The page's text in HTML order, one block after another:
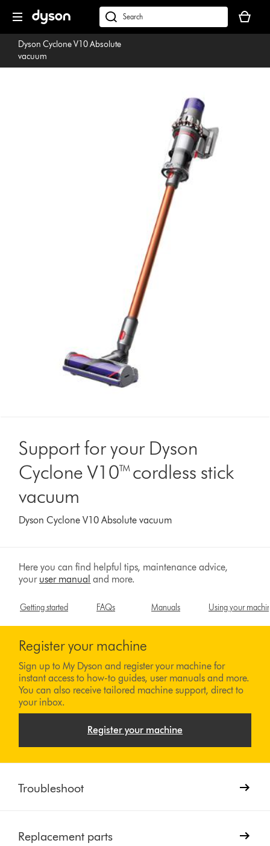
navigation
dyson.co.uk
basket
is
Dyson Cyclone V10 Absolute
vacuum
Support for your Dyson
Cyclone V10™ cordless stick
vacuum
Dyson Cyclone V10 Absolute vacuum
Here you can find helpful tips, maintenance advice,
your user manual and more.
Getting started FAQs Manuals Using your
Register your machine
Sign up to My Dyson and register your machine for
instant access to how-to guides, user manuals and more.
You can also receive tailored machine support, direct to
your inbox.
Register your machine
Troubleshoot
Replacement parts